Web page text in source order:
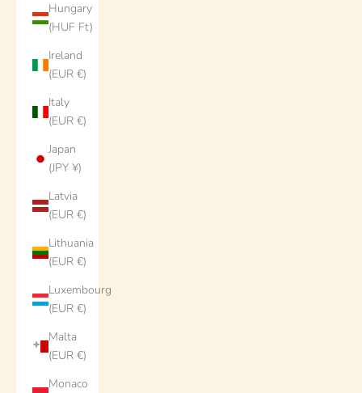
Hungary
(HUF Ft)
Ireland
(EUR €)
Italy
(EUR €)
Japan
(JPY ¥)
Latvia
(EUR €)
Lithuania
(EUR €)
Luxembourg
(EUR €)
Malta
(EUR €)
Monaco